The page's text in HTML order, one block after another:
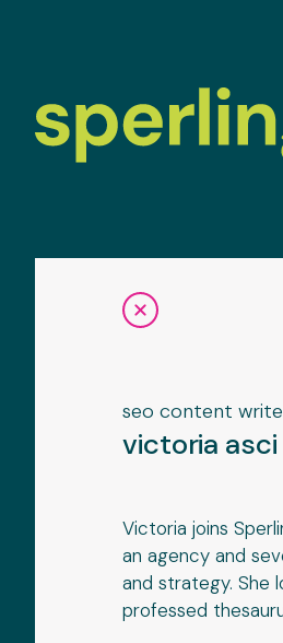
seo content
victoria asci
Victoria joins
an agency and
and strategy. She
professed